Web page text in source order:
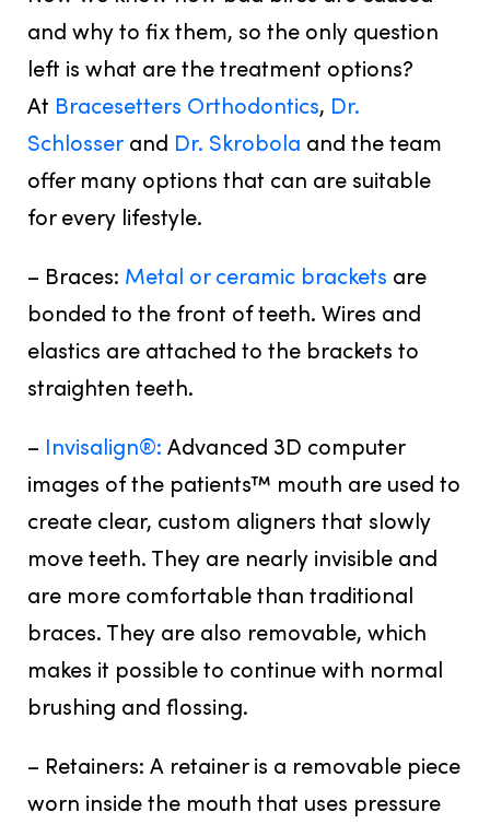
and why to fix them, so the only question
left is what are the treatment options?
At Bracesetters Orthodontics, Dr.
Schlosser and Dr. Skrobola and the team
offer many options that can are suitable
for every lifestyle.
– Braces: Metal or ceramic brackets are
bonded to the front of teeth. Wires and
elastics are attached to the brackets to
straighten teeth.
– Invisalign®: Advanced 3D computer
images of the patients™ mouth are used to
create clear, custom aligners that slowly
move teeth. They are nearly invisible and
are more comfortable than traditional
braces. They are also removable, which
makes it possible to continue with normal
brushing and flossing.
– Retainers: A retainer is a removable piece
worn inside the mouth that uses pressure